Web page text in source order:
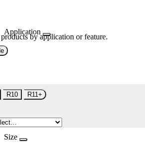
Application
by application or feature.
R10 R11+
Size